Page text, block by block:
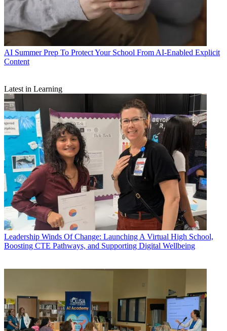
AI Summer Prep To Protect Your School From AI-Enabled Explicit
Content
Latest in Learning
Leadership Winds Of Change: Launching A Virtual High School,
Boosting CTE Pathways, and Supporting Digital Wellbeing